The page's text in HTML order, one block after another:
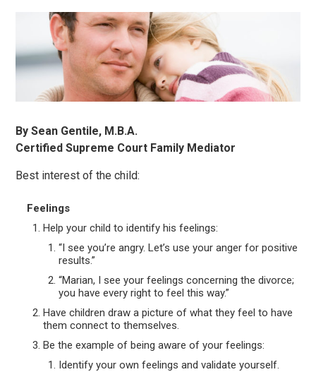
By Sean Gentile, M.B.A.
Certified Supreme Court Family Mediator
Best interest of the child:
Feelings
Help your child to identify his feelings:
“I see you’re angry. Let’s use your anger for positive
results.”
“Marian, I see your feelings concerning the divorce;
you have every right to feel this way.”
Have children draw a picture of what they feel to have
them connect to themselves.
Be the example of being aware of your feelings:
Identify your own feelings and validate yourself.